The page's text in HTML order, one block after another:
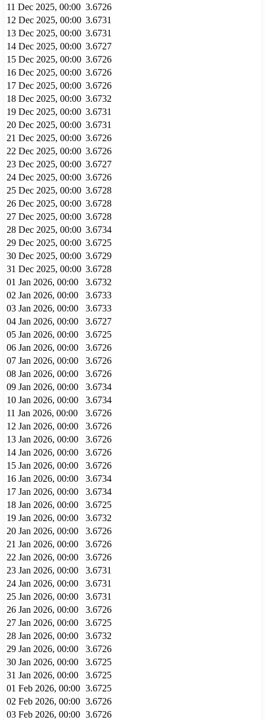
11 Dec 2025, 00:00 3.6726
12 Dec 2025, 00:00 3.6731
13 Dec 2025, 00:00 3.6731
14 Dec 2025, 00:00 3.6727
15 Dec 2025, 00:00 3.6726
16 Dec 2025, 00:00 3.6726
17 Dec 2025, 00:00 3.6726
18 Dec 2025, 00:00 3.6732
19 Dec 2025, 00:00 3.6731
20 Dec 2025, 00:00 3.6731
21 Dec 2025, 00:00 3.6726
22 Dec 2025, 00:00 3.6726
23 Dec 2025, 00:00 3.6727
24 Dec 2025, 00:00 3.6726
25 Dec 2025, 00:00 3.6728
26 Dec 2025, 00:00 3.6728
27 Dec 2025, 00:00 3.6728
28 Dec 2025, 00:00 3.6734
29 Dec 2025, 00:00 3.6725
30 Dec 2025, 00:00 3.6729
31 Dec 2025, 00:00 3.6728
01 Jan 2026, 00:00
3.6732
02 Jan 2026, 00:00
3.6733
03 Jan 2026, 00:00
3.6733
04 Jan 2026, 00:00
3.6727
05 Jan 2026, 00:00
3.6725
06 Jan 2026, 00:00
3.6726
07 Jan 2026, 00:00
3.6726
08 Jan 2026, 00:00
3.6726
09 Jan 2026, 00:00
3.6734
10 Jan 2026, 00:00
3.6734
11 Jan 2026, 00:00
3.6726
12 Jan 2026, 00:00
3.6726
13 Jan 2026, 00:00
3.6726
14 Jan 2026, 00:00
3.6726
15 Jan 2026, 00:00
3.6726
16 Jan 2026, 00:00
3.6734
17 Jan 2026, 00:00
3.6734
18 Jan 2026, 00:00
3.6725
19 Jan 2026, 00:00
3.6732
20 Jan 2026, 00:00
3.6726
21 Jan 2026, 00:00
3.6726
22 Jan 2026, 00:00
3.6726
23 Jan 2026, 00:00
3.6731
24 Jan 2026, 00:00
3.6731
25 Jan 2026, 00:00
3.6731
26 Jan 2026, 00:00
3.6726
27 Jan 2026, 00:00
3.6725
28 Jan 2026, 00:00
3.6732
29 Jan 2026, 00:00
3.6726
30 Jan 2026, 00:00
3.6725
31 Jan 2026, 00:00
3.6725
01 Feb 2026, 00:00 3.6725
02 Feb 2026, 00:00 3.6726
03 Feb 2026, 00:00 3.6726